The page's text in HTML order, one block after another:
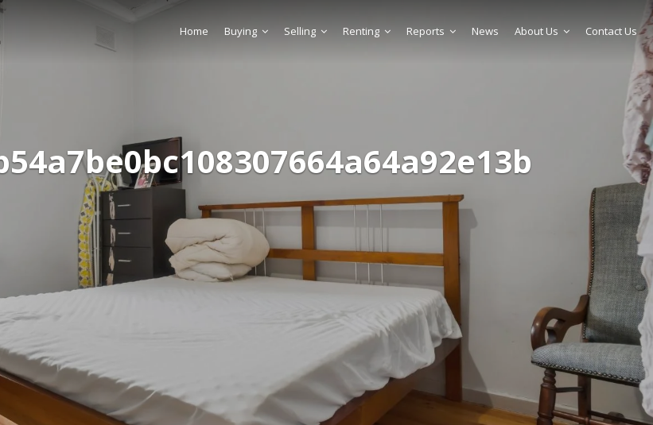
Home Buying Selling Renting Reports News About Us Contact Us